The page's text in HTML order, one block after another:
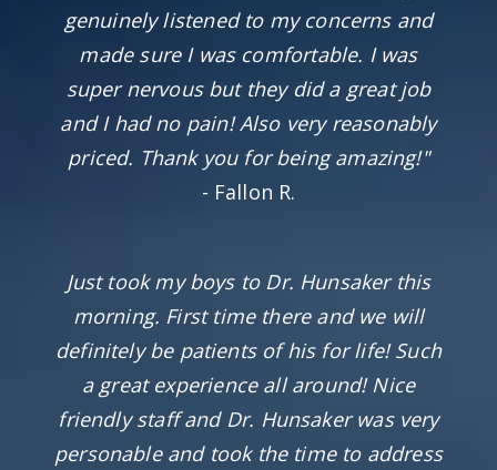
genuinely listened to my concerns and
made sure I was comfortable. I was
super nervous but they did a great job
and I had no pain! Also very reasonably
priced. Thank you for being amazing!"
- Fallon R.
Just took my boys to Dr. Hunsaker this
morning. First time there and we will
definitely be patients of his for life! Such
a great experience all around! Nice
friendly staff and Dr. Hunsaker was very
personable and took the time to address